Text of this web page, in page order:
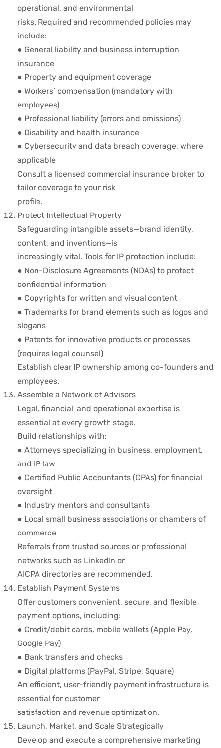
operational, and environmental
risks. Required and recommended policies may
include:
● General liability and business interruption
insurance
● Property and equipment coverage
● Workers’ compensation (mandatory with
employees)
● Professional liability (errors and omissions)
● Disability and health insurance
● Cybersecurity and data breach coverage, where
applicable
Consult a licensed commercial insurance broker to
tailor coverage to your risk
profile.
Protect Intellectual Property
Safeguarding intangible assets—brand identity,
content, and inventions—is
increasingly vital. Tools for IP protection include:
● Non-Disclosure Agreements (NDAs) to protect
confidential information
● Copyrights for written and visual content
● Trademarks for brand elements such as logos and
slogans
● Patents for innovative products or processes
(requires legal counsel)
Establish clear IP ownership among co-founders and
employees.
Assemble a Network of Advisors
Legal, financial, and operational expertise is
essential at every growth stage.
Build relationships with:
● Attorneys specializing in business, employment,
and IP law
● Certified Public Accountants (CPAs) for financial
oversight
● Industry mentors and consultants
● Local small business associations or chambers of
commerce
Referrals from trusted sources or professional
networks such as LinkedIn or
AICPA directories are recommended.
Establish Payment Systems
Offer customers convenient, secure, and flexible
payment options, including:
● Credit/debit cards, mobile wallets (Apple Pay,
Google Pay)
● Bank transfers and checks
● Digital platforms (PayPal, Stripe, Square)
An efficient, user-friendly payment infrastructure is
essential for customer
satisfaction and revenue optimization.
Launch, Market, and Scale Strategically
Develop and execute a comprehensive marketing